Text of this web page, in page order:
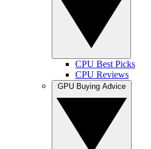
CPU Best Picks
CPU Reviews